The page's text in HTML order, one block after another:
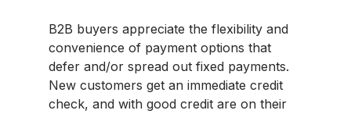
B2B buyers appreciate the flexibility and
convenience of payment options that
defer and/or spread out fixed payments.
New customers get an immediate credit
check, and with good credit are on their